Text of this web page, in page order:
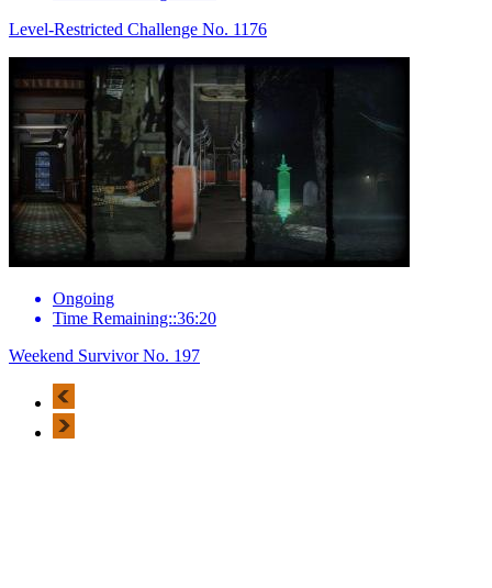
Level-Restricted Challenge No. 1176
Ongoing
Time Remaining::36:20
Weekend Survivor No. 197